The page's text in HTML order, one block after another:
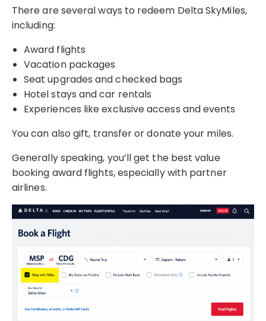
There are several ways to redeem Delta SkyMiles,
including:
Award flights
Vacation packages
Seat upgrades and checked bags
Hotel stays and car rentals
Experiences like exclusive access and events
You can also gift, transfer or donate your miles.
Generally speaking, you’ll get the best value
booking award flights, especially with partner
airlines.